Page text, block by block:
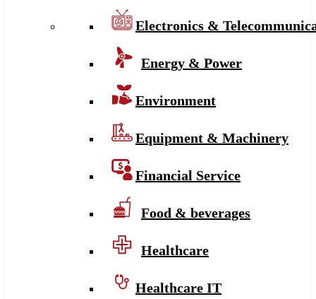
Electronics &
Energy & Power
Environment
Equipment & Machinery
Financial Service
Food & beverages
Healthcare
Healthcare IT